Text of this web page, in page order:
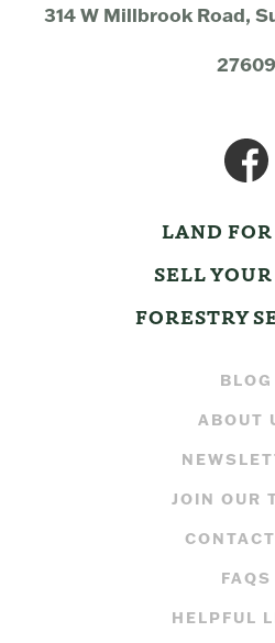
314 W Millbrook Road,
27609
LAND
SELL
FORESTRY
BLOG
ABOUT
JOIN OUR
FAQS
HELPFUL